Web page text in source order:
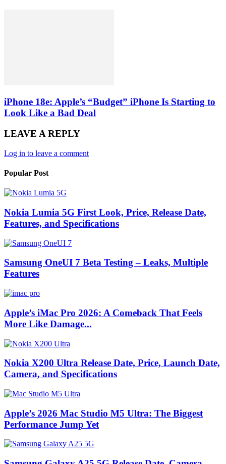
iPhone 18e: Apple’s “Budget” iPhone Is Starting to
Look Like a Bad Deal
LEAVE A REPLY
Log in to leave a comment
Popular Post
Nokia Lumia 5G First Look, Price, Release Date,
Features, and Specifications
Samsung OneUI 7 Beta Testing – Leaks, Multiple
Features
Apple’s iMac Pro 2026: A Comeback That Feels
More Like Damage...
Nokia X200 Ultra Release Date, Price, Launch Date,
Camera, and Specifications
Apple’s 2026 Mac Studio M5 Ultra: The Biggest
Performance Jump Yet